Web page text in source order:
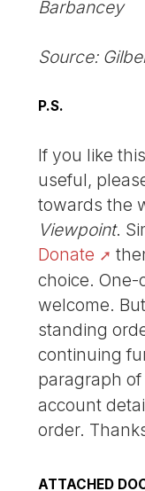
Barbancey
Source:
P.S.
If you like
useful,
towards the
Viewpoint.
Donate
choice.
welcome.
standing
continuing
paragraph
account
order.
ATTACHED